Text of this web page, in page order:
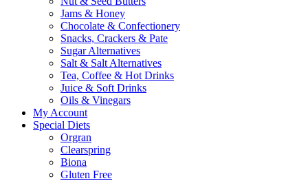
Jams & Honey
Chocolate & Confectionery
Snacks, Crackers & Pate
Sugar Alternatives
Salt & Salt Alternatives
Tea, Coffee & Hot Drinks
Juice & Soft Drinks
Oils & Vinegars
My Account
Special Diets
Orgran
Clearspring
Biona
Gluten Free